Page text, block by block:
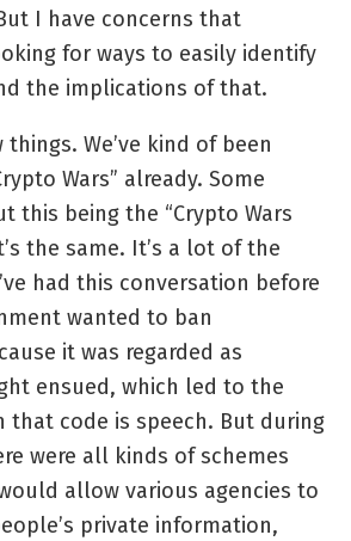
I have concerns that
for ways to easily identify
the implications of that.
things. We’ve kind of been
Wars” already. Some
this being the “Crypto Wars
the same. It’s a lot of the
had this conversation before
wanted to ban
it was regarded as
ensued, which led to the
that code is speech. But during
were all kinds of schemes
allow various agencies to
private information,